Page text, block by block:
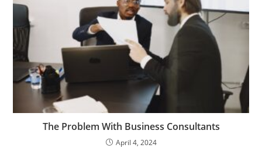
The Problem With Business Consultants
April 4, 2024